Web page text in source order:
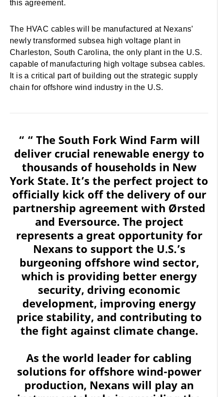
this agreement.
The HVAC cables will be manufactured at Nexans’
newly transformed subsea high voltage plant in
Charleston, South Carolina, the only plant in the U.S.
capable of manufacturing high voltage subsea cables.
It is a critical part of building out the strategic supply
chain for offshore wind industry in the U.S.
“ “ The South Fork Wind Farm will
deliver crucial renewable energy to
thousands of households in New
York State. It’s the perfect project to
officially kick off the delivery of our
partnership agreement with Ørsted
and Eversource. The project
represents a great opportunity for
Nexans to support the U.S.’s
burgeoning offshore wind sector,
which is providing better energy
security, driving economic
development, improving energy
price stability, and contributing to
the fight against climate change.
As the world leader for cabling
solutions for offshore wind-power
production, Nexans will play an